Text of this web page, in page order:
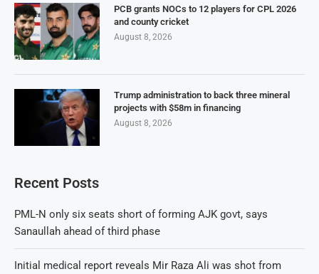
PCB grants NOCs to 12 players for CPL 2026
and county cricket
August 8, 2026
Trump administration to back three mineral
projects with $58m in financing
August 8, 2026
Recent Posts
PML-N only six seats short of forming AJK govt, says
Sanaullah ahead of third phase
Initial medical report reveals Mir Raza Ali was shot from